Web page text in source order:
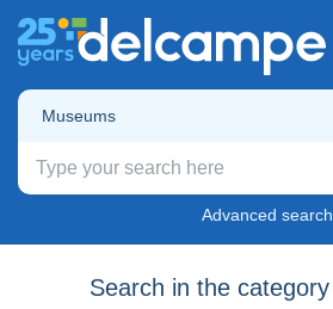
Museums
Advanced search
Search in the category